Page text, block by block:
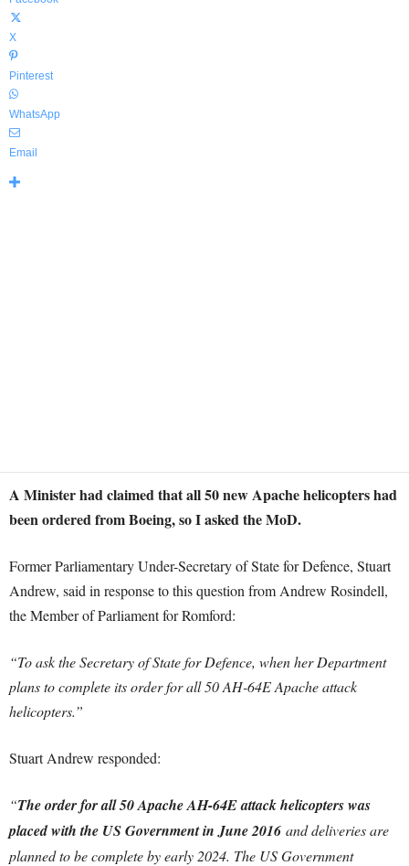
X
Pinterest
WhatsApp
Email
A Minister had claimed that all 50 new Apache helicopters had
been ordered from Boeing, so I asked the MoD.
Former Parliamentary Under-Secretary of State for Defence, Stuart
Andrew, said in response to this question from Andrew Rosindell,
the Member of Parliament for Romford:
“To ask the Secretary of State for Defence, when her Department
plans to complete its order for all 50 AH-64E Apache attack
helicopters.”
Stuart Andrew responded:
“The order for all 50 Apache AH-64E attack helicopters was
placed with the US Government in June 2016 and deliveries are
planned to be complete by early 2024. The US Government